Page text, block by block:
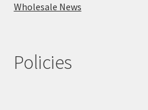
Wholesale News
Policies